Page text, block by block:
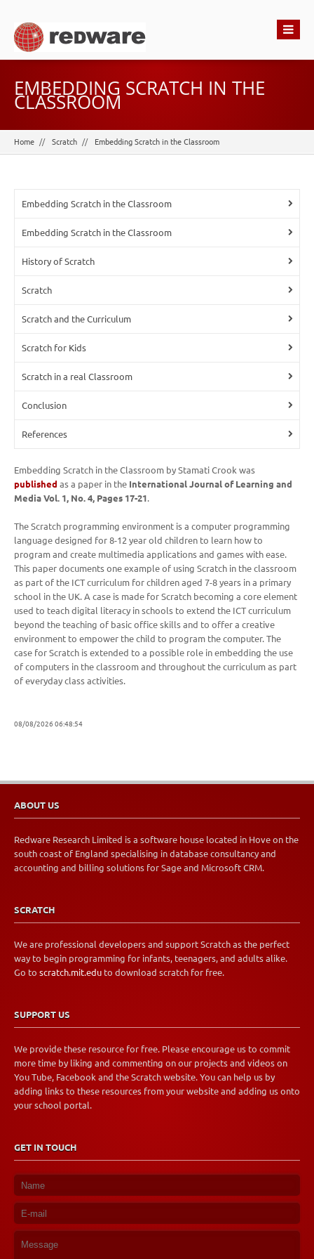
EMBEDDING SCRATCH IN THE
CLASSROOM
Home Scratch Embedding Scratch in the Classroom
Embedding Scratch in the Classroom
Embedding Scratch in the Classroom
History of Scratch
Scratch
Scratch and the Curriculum
Scratch for Kids
Scratch in a real Classroom
Conclusion
References
Embedding Scratch in the Classroom by Stamati Crook was
published as a paper in the International Journal of Learning and
Media Vol. 1, No. 4, Pages 17-21.
The Scratch programming environment is a computer programming
language designed for 8-12 year old children to learn how to
program and create multimedia applications and games with ease.
This paper documents one example of using Scratch in the classroom
as part of the ICT curriculum for children aged 7-8 years in a primary
school in the UK. A case is made for Scratch becoming a core element
used to teach digital literacy in schools to extend the ICT curriculum
beyond the teaching of basic office skills and to offer a creative
environment to empower the child to program the computer. The
case for Scratch is extended to a possible role in embedding the use
of computers in the classroom and throughout the curriculum as part
of everyday class activities.
08/08/2026 06:48:54
ABOUT US
Redware Research Limited is a software house located in Hove on the
south coast of England specialising in database consultancy and
accounting and billing solutions for Sage and Microsoft CRM.
SCRATCH
We are professional developers and support Scratch as the perfect
way to begin programming for infants, teenagers, and adults alike.
Go to scratch.mit.edu to download scratch for free.
SUPPORT US
We provide these resource for free. Please encourage us to commit
more time by liking and commenting on our projects and videos on
You Tube, Facebook and the Scratch website. You can help us by
adding links to these resources from your website and adding us onto
your school portal.
GET IN TOUCH